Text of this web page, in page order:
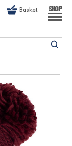
Basket SHOP